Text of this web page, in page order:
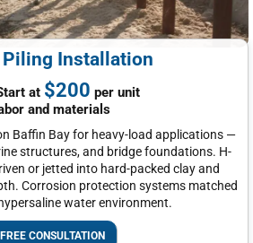
Piling Installation
at $200 per unit
and materials
Baffin Bay for heavy-load applications —
structures, and bridge foundations. H-
or jetted into hard-packed clay and
Corrosion protection systems matched
water environment.
FREE CONSULTATION